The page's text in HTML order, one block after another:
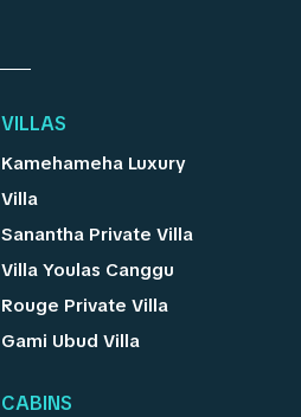
VILLAS
Kamehameha Luxury
Villa
Sanantha Private Villa
Villa Youlas Canggu
Rouge Private Villa
Gami Ubud Villa
CABINS